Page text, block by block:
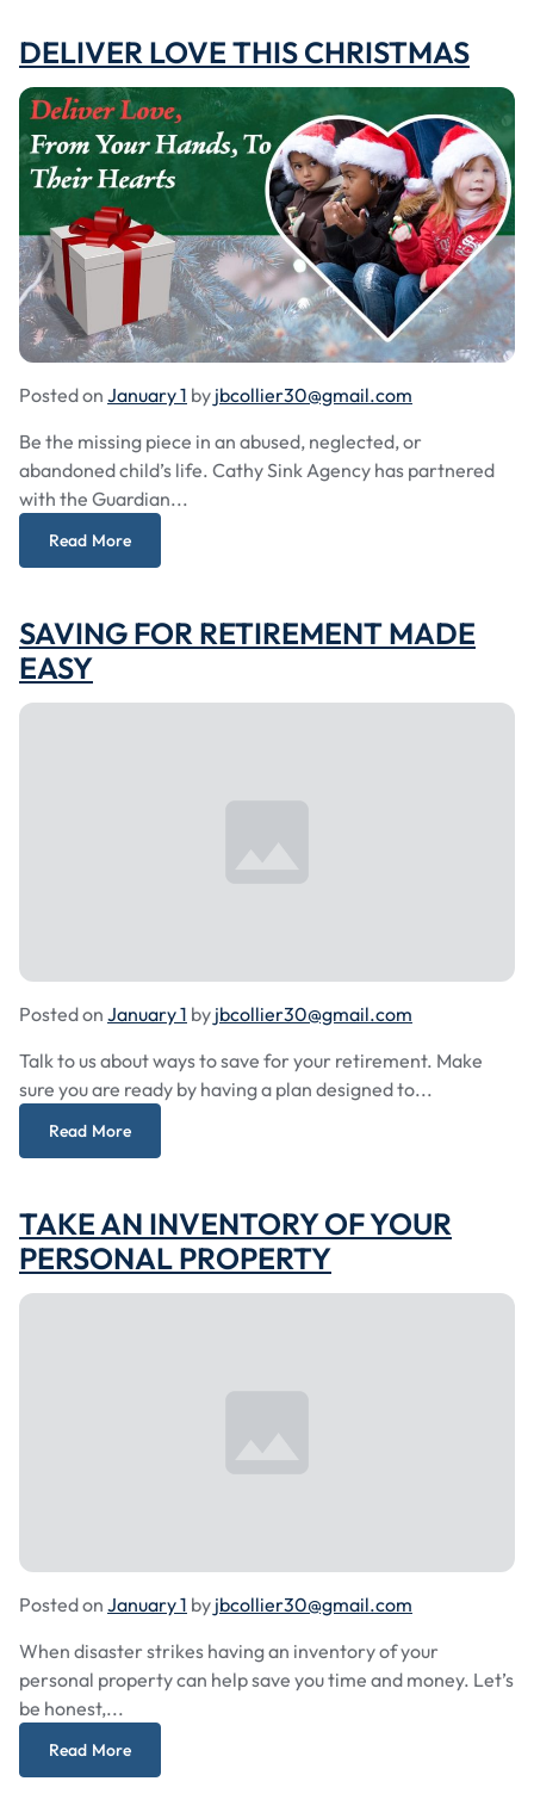
DELIVER LOVE THIS CHRISTMAS
Posted on January 1 by jbcollier30@gmail.com
Be the missing piece in an abused, neglected, or
abandoned child’s life. Cathy Sink Agency has partnered
with the Guardian...
Read More
SAVING FOR RETIREMENT MADE
EASY
Posted on January 1 by jbcollier30@gmail.com
Talk to us about ways to save for your retirement. Make
sure you are ready by having a plan designed to...
Read More
TAKE AN INVENTORY OF YOUR
PERSONAL PROPERTY
Posted on January 1 by jbcollier30@gmail.com
When disaster strikes having an inventory of your
personal property can help save you time and money. Let’s
be honest,...
Read More